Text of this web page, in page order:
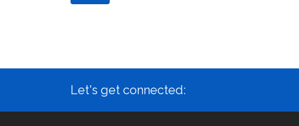
Let's get connected: